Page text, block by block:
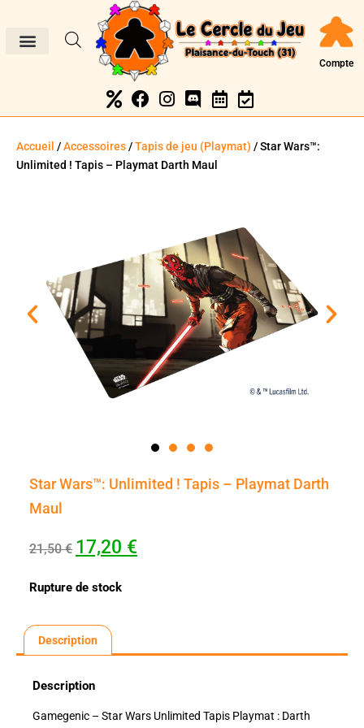
Compte
Accueil /Accessoires/Tapis de jeu (Playmat) / Star Wars™:
Unlimited ! Tapis – Playmat Darth Maul
Star Wars™: Unlimited ! Tapis – Playmat Darth
Maul
21,50€ 17,20 €
Rupture de stock
Description
Description
Gamegenic – Star Wars Unlimited Tapis Playmat : Darth